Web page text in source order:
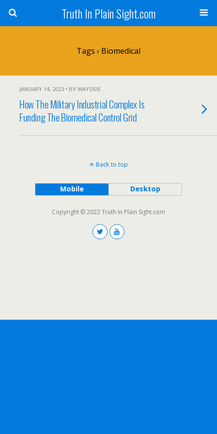
Truth In Plain Sight.com
Tags › Biomedical
JANUARY 14, 2023 • BY WAYSIDE
How The Military Industrial Complex Is
Funding The Biomedical Control Grid
Back to top
Mobile Desktop
Copyright © 2022 Truth In Plain Sight.com